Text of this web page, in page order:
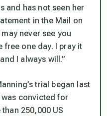
and has not seen her
in the Mail on
never see you
free one day. I pray it
I always will.”
trial began last
was convicted for
250,000 US